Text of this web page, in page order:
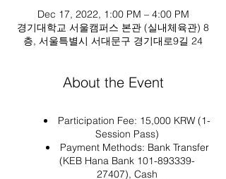
Dec 17, 2022, 1:00 PM – 4:00 PM
경기대학교 서울캠퍼스 본관 (실내체육관) 8
층, 서울특별시 서대문구 경기대로9길 24
About the Event
Participation Fee: 15,000 KRW (1-
Session Pass)
Payment Methods: Bank Transfer
(KEB Hana Bank 101-893339-
27407), Cash